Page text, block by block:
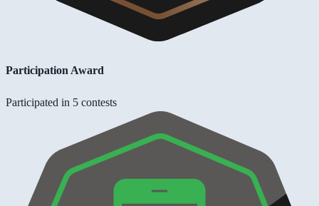
Participation Award
Participated in 5 contests